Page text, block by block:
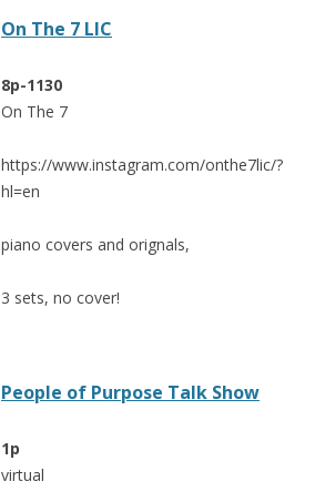
On The 7 LIC
8p-1130
On The 7
https://www.instagram.com/onthe7lic/?
hl=en
piano covers and orignals,
3 sets, no cover!
People of Purpose Talk Show
1p
virtual